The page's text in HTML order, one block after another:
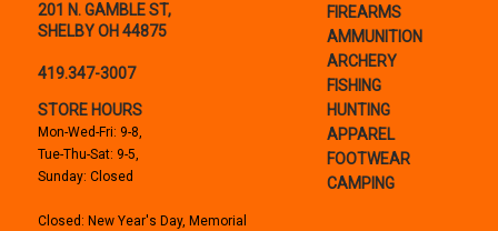
201 N. GAMBLE ST,
SHELBY OH 44875
419.347-3007
STORE HOURS
Mon-Wed-Fri: 9-8,
Tue-Thu-Sat: 9-5,
Sunday: Closed
Closed: New Year's Day, Memorial
FIREARMS
AMMUNITION
ARCHERY
FISHING
HUNTING
APPAREL
FOOTWEAR
CAMPING